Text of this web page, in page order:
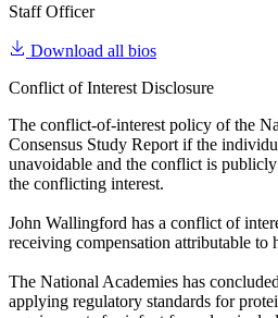
Staff Officer
Download all bios
Conflict of Interest Disclosure
The conflict-of-interest policy of the
Consensus Study Report if the
unavoidable and the conflict is
the conflicting interest.
John Wallingford has a conflict of
receiving compensation attributable to
The National Academies has
applying regulatory standards for